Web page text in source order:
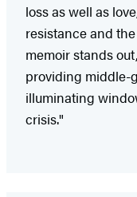
loss as well as
resistance and
memoir stands
providing middle-
illuminating
crisis."